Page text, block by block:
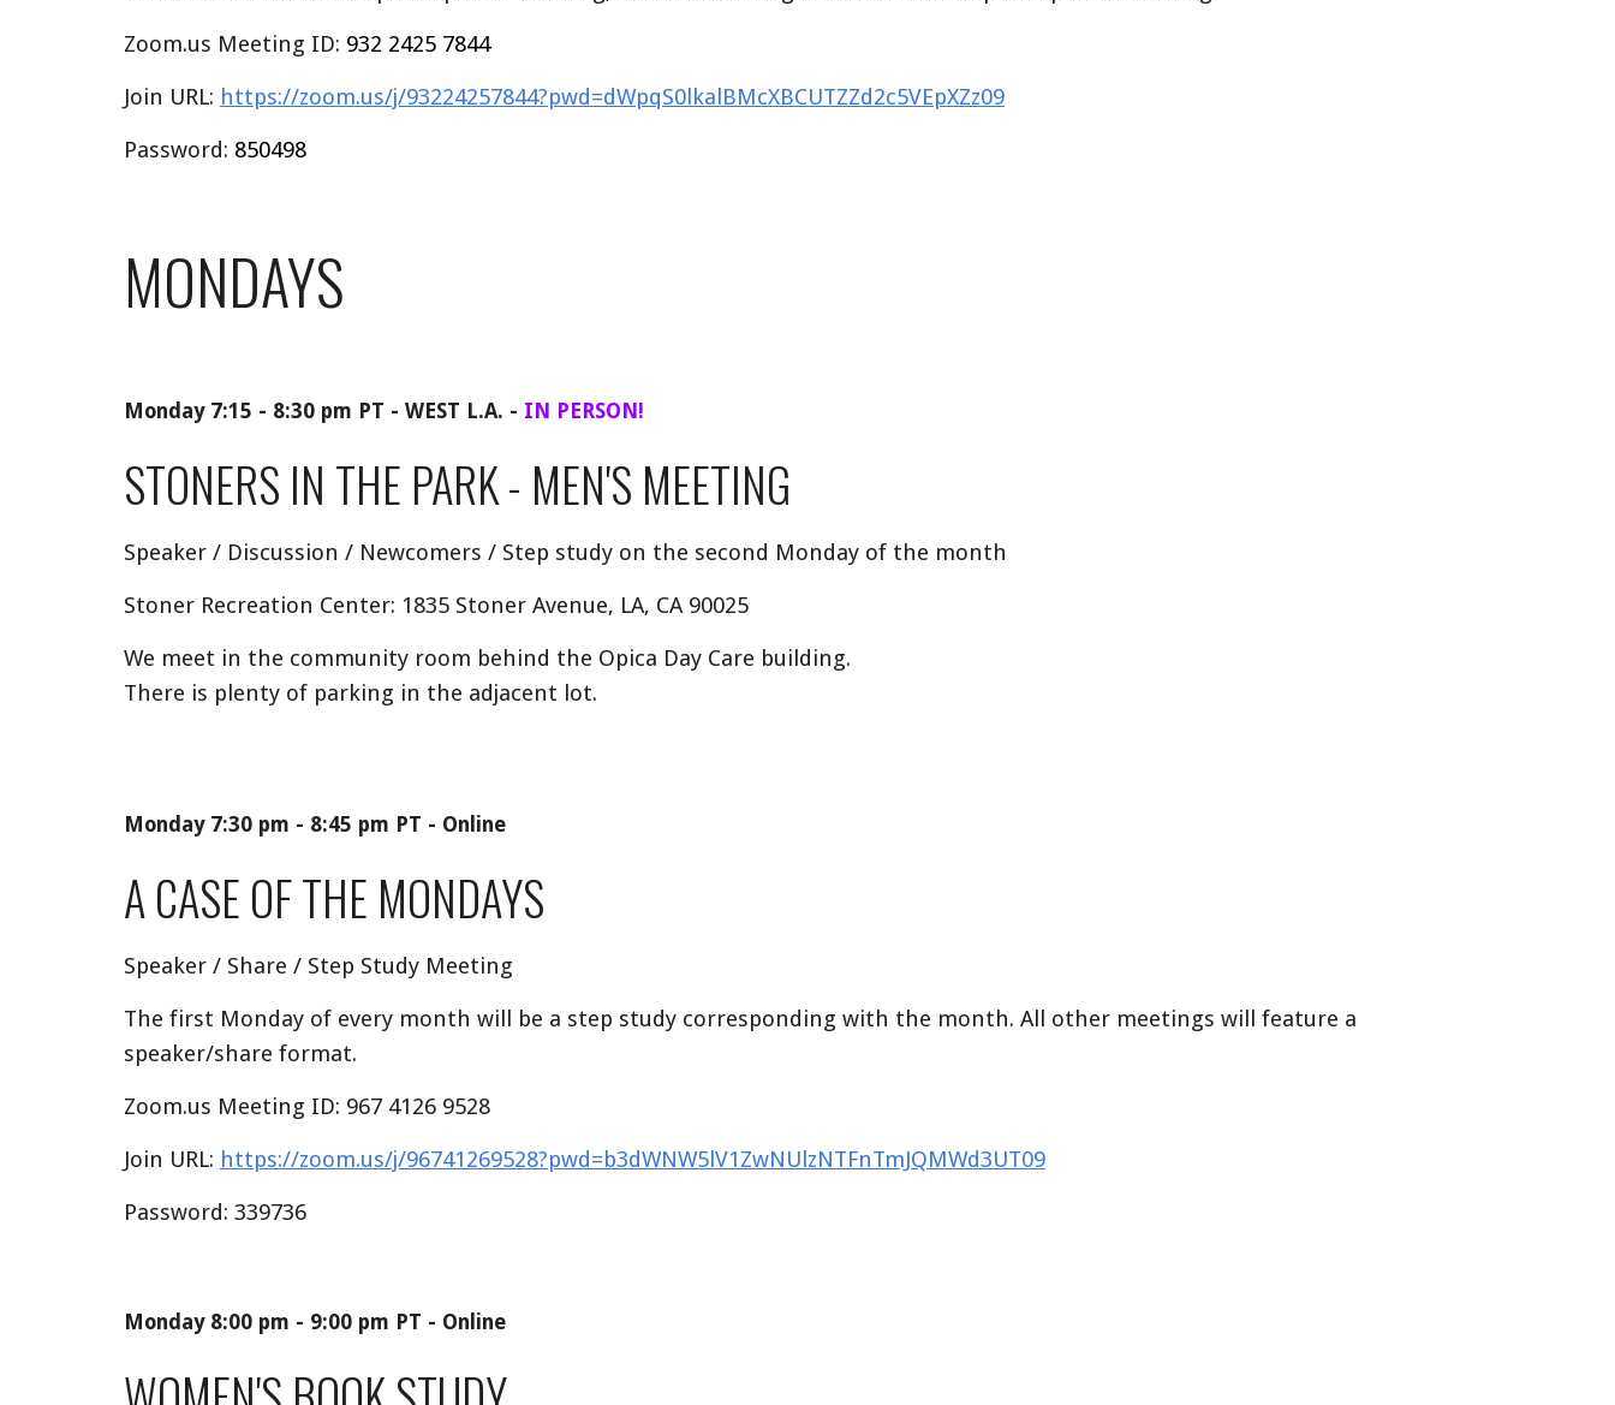
Zoom.us Meeting ID: 932 2425 7844
Join URL: https://zoom.us/j/93224257844?pwd=dWpqS0lkalBMcXBCUTZZd2c5VEpXZz09
Password: 850498
MONDAYS
Monday 7:15 - 8:30 pm PT - WEST L.A. - IN PERSON!
STONERS IN THE PARK- MEN'S MEETING
Speaker / Discussion / Newcomers / Step study on the second Monday of the month
Stoner Recreation Center: 1835 Stoner Avenue, LA, CA 90025
We meet in the community room behind the Opica Day Care building.
There is plenty of parking in the adjacent lot.
Monday 7:30 pm - 8:45 pm PT - Online
A CASE OF THE MONDAYS
Speaker / Share / Step Study Meeting
The first Monday of every month will be a step study corresponding with the month. All other meetings will feature a
speaker/share format.
Zoom.us Meeting ID: 967 4126 9528
Join URL: https://zoom.us/j/96741269528?pwd=b3dWNW5lV1ZwNUlzNTFnTmJQMWd3UT09
Password: 339736
Monday 8:00pm - 9:00pm PT - Online